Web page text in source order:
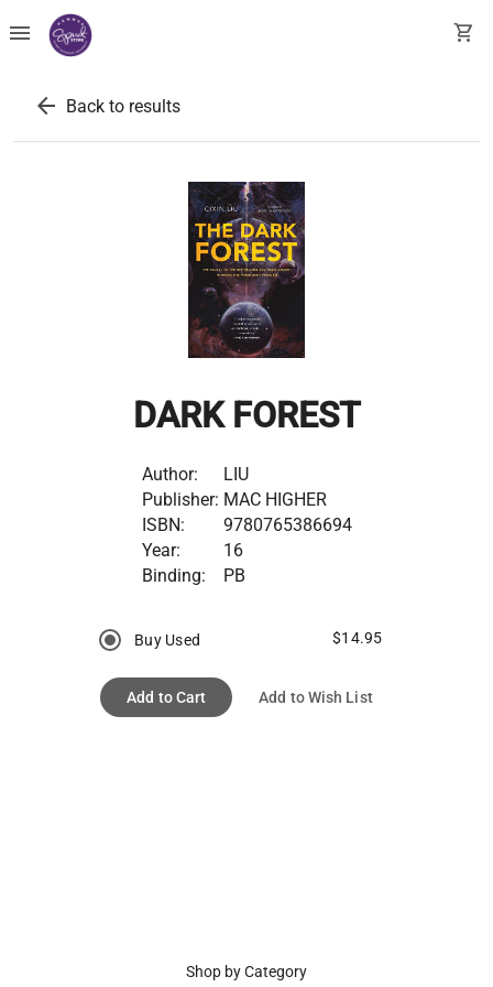
menu shopping_cart
arrow_back Back to results
DARK FOREST
Author:
LIU
Publisher: MAC HIGHER
ISBN:
9780765386694
Year:
16
Binding:
PB
Buy Used $14.95
Add to Cart Add to Wish List
Shop by Category